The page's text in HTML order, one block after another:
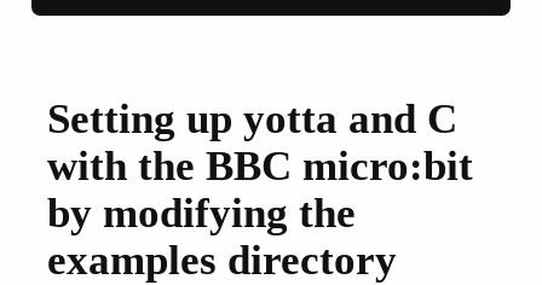
Setting up yotta and C
with the BBC micro:bit
by modifying the
examples directory